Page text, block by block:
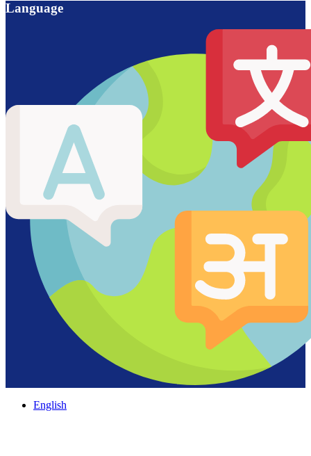
Language
English